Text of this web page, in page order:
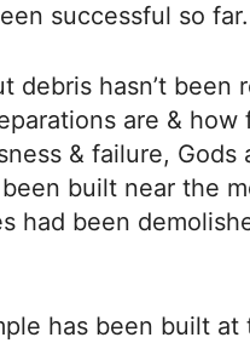
successful so far.
debris hasn’t
are &
& failure,
built near the
had been
has been built